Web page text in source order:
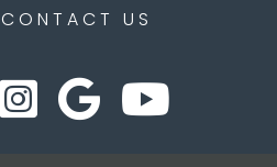
CONTACT US